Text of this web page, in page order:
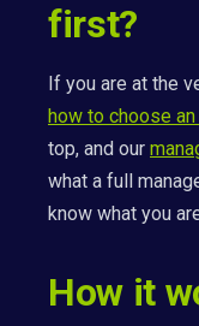
first?
If you are at the
how to choose
top, and our
what a full
know what you
How it